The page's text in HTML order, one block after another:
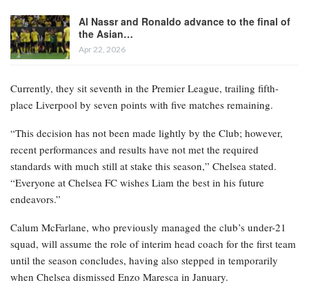
Al Nassr and Ronaldo advance to the final of
the Asian…
Apr 22, 2026
Currently, they sit seventh in the Premier League, trailing fifth-
place Liverpool by seven points with five matches remaining.
“This decision has not been made lightly by the Club; however,
recent performances and results have not met the required
standards with much still at stake this season,” Chelsea stated.
“Everyone at Chelsea FC wishes Liam the best in his future
endeavors.”
Calum McFarlane, who previously managed the club’s under-21
squad, will assume the role of interim head coach for the first team
until the season concludes, having also stepped in temporarily
when Chelsea dismissed Enzo Maresca in January.